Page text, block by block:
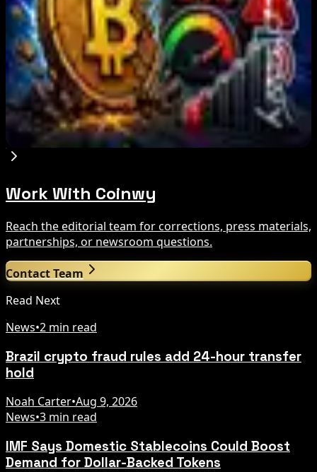
Brazil crypto fraud rules add 24-hour transfer
hold
Aug 9, 2026
Bitcoin's BIP-110 Enters Mandatory Signaling as
Miner Support Stays Below 3%
Aug 8, 2026
Work With Coinwy
Reach the editorial team for corrections, press materials,
partnerships, or newsroom questions.
Contact Team
Read Next
News•2 min read
Brazil crypto fraud rules add 24-hour transfer
hold
Noah Carter•Aug 9, 2026
News•3 min read
IMF Says Domestic Stablecoins Could Boost
Demand for Dollar-Backed Tokens